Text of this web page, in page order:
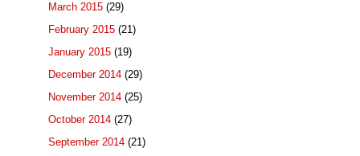
March 2015 (29)
February 2015 (21)
January 2015 (19)
December 2014 (29)
November 2014 (25)
October 2014 (27)
September 2014 (21)